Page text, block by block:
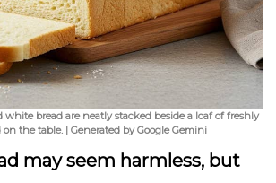
white bread are neatly stacked beside a loaf of freshly
on the table. | Generated by Google Gemini
may seem harmless, but